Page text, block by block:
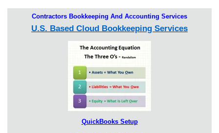
Contractors Bookkeeping And Accounting Services
U.S. Based Cloud Bookkeeping Services
QuickBooks Setup